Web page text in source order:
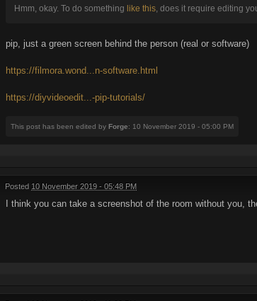
Hmm, okay. To do something like this , does it require editing
pip, just a green screen behind the person (real or software)
https://filmora.wond...n-software.html
https://diyvideoedit...-pip-tutorials/
This post has been edited by Forge: 10 November 2019 - 05:00 PM
Posted 10 November 2019 - 05:48 PM
I think you can take a screenshot of the room without you,